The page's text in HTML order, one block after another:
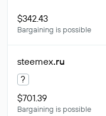
$342.43
Bargaining is possible
steemex.ru
?
$701.39
Bargaining is possible